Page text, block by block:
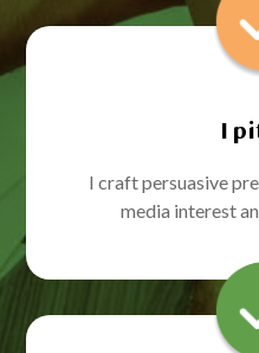
I craft persuasive
media interest
I